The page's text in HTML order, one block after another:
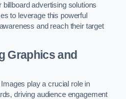
billboard advertising solutions
to leverage this powerful
and reach their target
Graphics and
play a crucial role in
driving audience engagement